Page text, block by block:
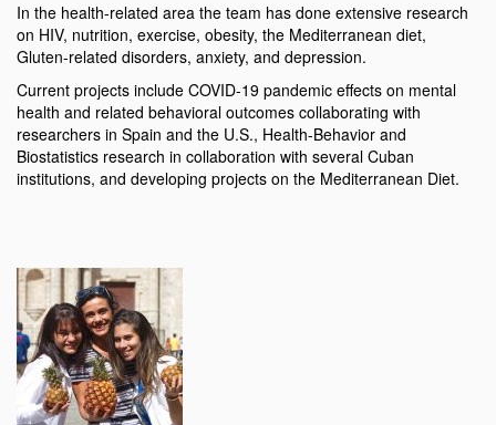
In the health-related area the team has done extensive research
on HIV, nutrition, exercise, obesity, the Mediterranean diet,
Gluten-related disorders, anxiety, and depression.
Current projects include COVID-19 pandemic effects on mental
health and related behavioral outcomes collaborating with
researchers in Spain and the U.S., Health-Behavior and
Biostatistics research in collaboration with several Cuban
institutions, and developing projects on the Mediterranean Diet.